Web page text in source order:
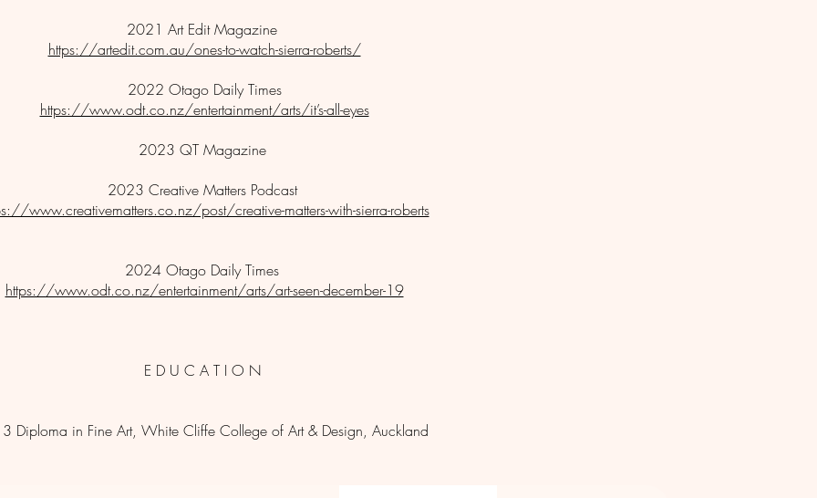
2021 Art Edit Magazine
https://artedit.com.au/ones-to-watch-sierra-roberts/
2022 Otago Daily Times
https://www.odt.co.nz/entertainment/arts/it’s-all-eyes
2023 QT Magazine
2023 Creative Matters Podcast
www.creativematters.co.nz/post/creative-matters-with-sierra-roberts
​2024 Otago Daily Times
https://www.odt.co.nz/entertainment/arts/art-seen-december-19
E D U C A T I O N
Diploma in Fine Art, White Cliffe College of Art & Design, Auckland